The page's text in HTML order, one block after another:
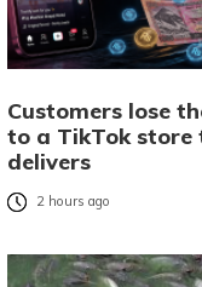
Customers lose
to a TikTok store
delivers
2 hours ago